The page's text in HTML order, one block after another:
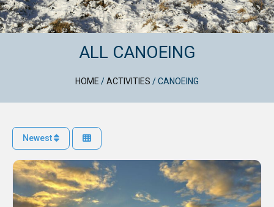
ALL CANOEING
HOME /ACTIVITIES /CANOEING
Newest